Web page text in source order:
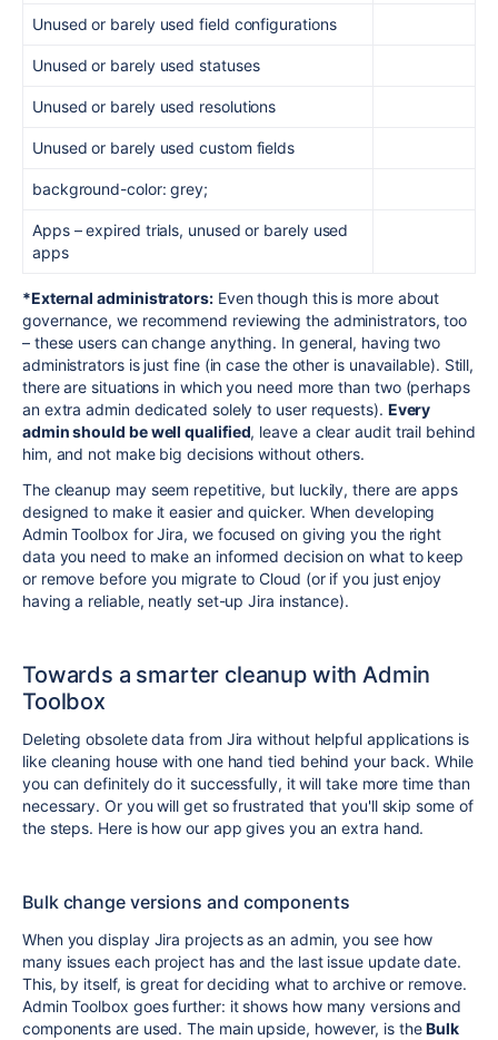
Unused or barely used field configurations
Unused or barely used statuses
Unused or barely used resolutions
Unused or barely used custom fields
background-color: grey;
Apps – expired trials, unused or barely used
apps
*External administrators:Even though this is more about
governance, we recommend reviewing the administrators, too
– these users can change anything. In general, having two
administrators is just fine (in case the other is unavailable). Still,
there are situations in which you need more than two (perhaps
an extra admin dedicated solely to user requests). Every
admin should be well qualified, leave a clear audit trail behind
him, and not make big decisions without others.
The cleanup may seem repetitive, but luckily, there are apps
designed to make it easier and quicker. When developing
Admin Toolbox for Jira, we focused on giving you the right
data you need to make an informed decision on what to keep
or remove before you migrate to Cloud (or if you just enjoy
having a reliable, neatly set-up Jira instance).
Towards a smarter cleanup with Admin
Toolbox
Deleting obsolete data from Jira without helpful applications is
like cleaning house with one hand tied behind your back. While
you can definitely do it successfully, it will take more time than
necessary. Or you will get so frustrated that you'll skip some of
the steps. Here is how our app gives you an extra hand.
Bulk change versions and components
When you display Jira projects as an admin, you see how
many issues each project has and the last issue update date.
This, by itself, is great for deciding what to archive or remove.
Admin Toolbox goes further: it shows how many versions and
components are used. The main upside, however, is theBulk